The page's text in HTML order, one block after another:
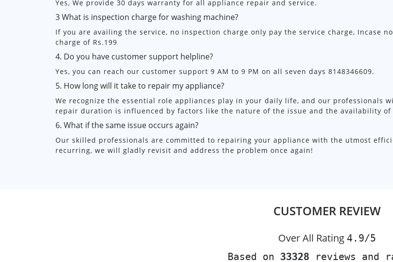
Yes, We provide 30 days warranty for all appliance repair and service.
3 What is inspection charge for washing machine?
If you are availing the service, no inspection charge only pay the service charge, Incase
charge of Rs.199
4. Do you have customer support helpline?
Yes, you can reach our customer support 9 AM to 9 PM on all seven days 8148346609.
5. How long will it take to repair my appliance?
We recognize the essential role appliances play in your daily life, and our professionals
repair duration is influenced by factors like the nature of the issue and the availability of
6. What if the same issue occurs again?
Our skilled professionals are committed to repairing your appliance with the utmost
recurring, we will gladly revisit and address the problem once again!
CUSTOMER REVIEW
Over All Rating 4.9/5
Based on 33328 reviews and